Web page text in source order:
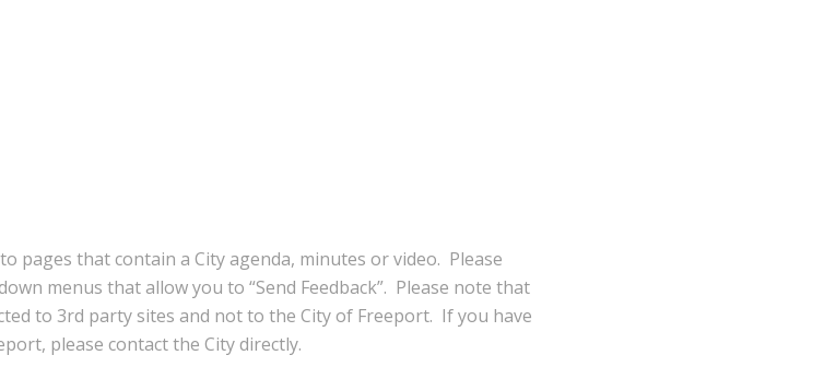
pages that contain a City agenda, minutes or video. Please
menus that allow you to “Send Feedback”. Please note that
to 3rd party sites and not to the City of Freeport. If you have
please contact the City directly.